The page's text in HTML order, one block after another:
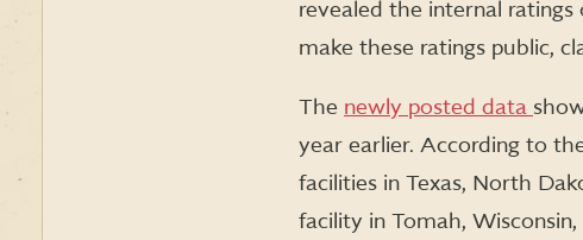
revealed the internal
make these ratings public,
The newly posted data
year earlier. According to
facilities in Texas, North
facility in Tomah,